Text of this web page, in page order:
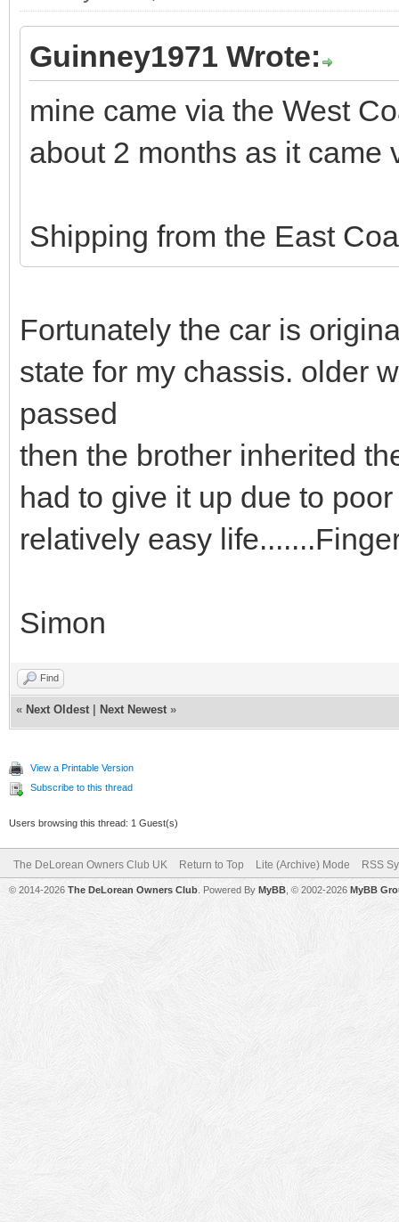
Guinney1971 Wrote:
mine came via the West
about 2 months as it
Shipping from the East
Fortunately the car is
state for my chassis. older
passed
then the brother inherited
had to give it up due to
relatively easy
Simon
Find
« Next Oldest Next Newest »
View a Printable Version
Subscribe to this thread
Users browsing this thread: 1 Guest(s)
The DeLorean Owners Club UK Return to Top Lite (Archive) Mode RSS
© 2014-2026 The DeLorean Owners Club . Powered By MyBB , © 2002-2026 MyBB